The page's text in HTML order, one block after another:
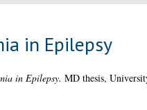
in Epilepsy
in Epilepsy. MD thesis,